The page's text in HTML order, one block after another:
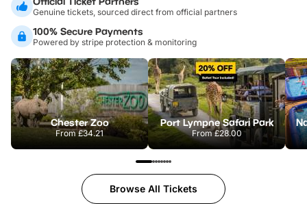
Genuine tickets, sourced direct from official partners
100% Secure Payments
Powered by stripe protection & monitoring
Chester Zoo
From£34.21
Port Lympne Safari Park
From£28.00
Browse All Tickets